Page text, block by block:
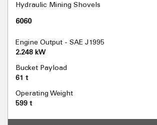
Hydraulic Mining Shovels
6060
Engine Output - SAE J1995
2.248 kW
Bucket Payload
61 t
Operating Weight
599 t